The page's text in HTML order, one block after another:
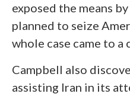
exposed the means
planned to seize
whole case came to a
Campbell also
assisting Iran in its